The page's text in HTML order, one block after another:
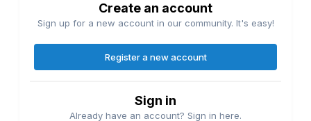
Create an account
Sign up for a new account in our community. It's easy!
Register a new account
Sign in
Already have an account? Sign in here.